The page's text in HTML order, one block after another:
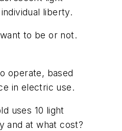
liberty.
to be or not.
operate, based
in electric use.
uses 10 light
and at what cost?